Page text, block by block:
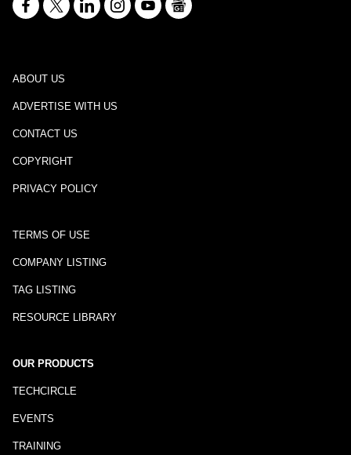
ABOUT US
ADVERTISE WITH US
CONTACT US
COPYRIGHT
PRIVACY POLICY
TERMS OF USE
COMPANY LISTING
TAG LISTING
RESOURCE LIBRARY
OUR PRODUCTS
TECHCIRCLE
EVENTS
TRAINING